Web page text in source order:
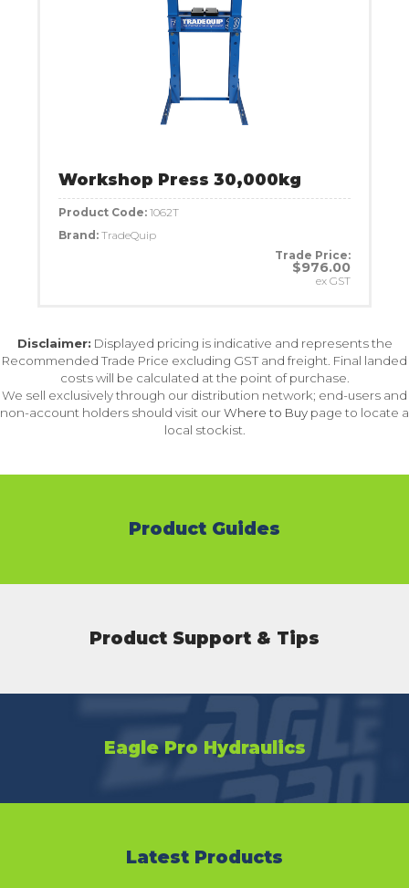
Workshop Press 30,000kg
Product Code: 1062T
Brand: TradeQuip
Trade Price:
$976.00
ex GST
Disclaimer: Displayed pricing is indicative and represents the
Recommended Trade Price excluding GST and freight. Final landed
costs will be calculated at the point of purchase.
We sell exclusively through our distribution network; end-users and
non-account holders should visit ourWhere to Buy page to locate a
local stockist.
Product Guides
Product Support & Tips
Eagle Pro Hydraulics
Latest Products